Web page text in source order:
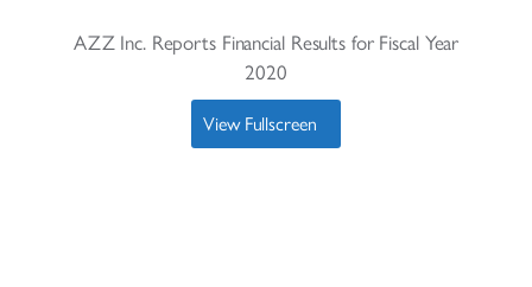
AZZ Inc. Reports Financial Results for Fiscal Year
2020
View Fullscreen